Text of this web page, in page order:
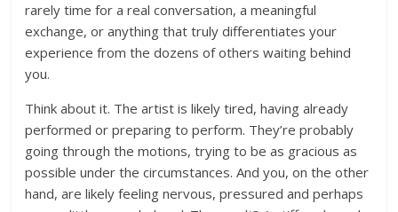
rarely time for a real conversation, a meaningful
exchange, or anything that truly differentiates your
experience from the dozens of others waiting behind
you.
Think about it. The artist is likely tired, having already
performed or preparing to perform. They’re probably
going through the motions, trying to be as gracious as
possible under the circumstances. And you, on the other
hand, are likely feeling nervous, pressured and perhaps